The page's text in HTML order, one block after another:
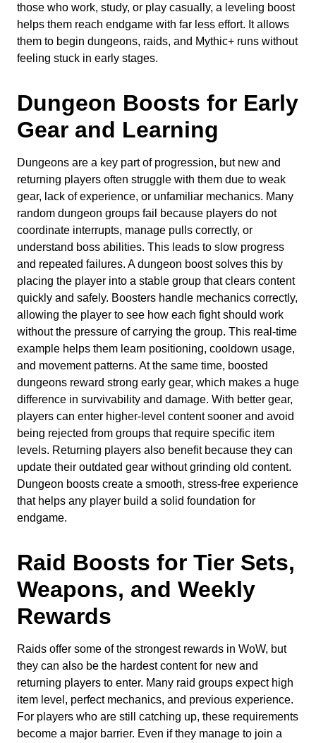
those who work, study, or play casually, a leveling boost
helps them reach endgame with far less effort. It allows
them to begin dungeons, raids, and Mythic+ runs without
feeling stuck in early stages.
Dungeon Boosts for Early
Gear and Learning
Dungeons are a key part of progression, but new and
returning players often struggle with them due to weak
gear, lack of experience, or unfamiliar mechanics. Many
random dungeon groups fail because players do not
coordinate interrupts, manage pulls correctly, or
understand boss abilities. This leads to slow progress
and repeated failures. A dungeon boost solves this by
placing the player into a stable group that clears content
quickly and safely. Boosters handle mechanics correctly,
allowing the player to see how each fight should work
without the pressure of carrying the group. This real-time
example helps them learn positioning, cooldown usage,
and movement patterns. At the same time, boosted
dungeons reward strong early gear, which makes a huge
difference in survivability and damage. With better gear,
players can enter higher-level content sooner and avoid
being rejected from groups that require specific item
levels. Returning players also benefit because they can
update their outdated gear without grinding old content.
Dungeon boosts create a smooth, stress-free experience
that helps any player build a solid foundation for
endgame.
Raid Boosts for Tier Sets,
Weapons, and Weekly
Rewards
Raids offer some of the strongest rewards in WoW, but
they can also be the hardest content for new and
returning players to enter. Many raid groups expect high
item level, perfect mechanics, and previous experience.
For players who are still catching up, these requirements
become a major barrier. Even if they manage to join a